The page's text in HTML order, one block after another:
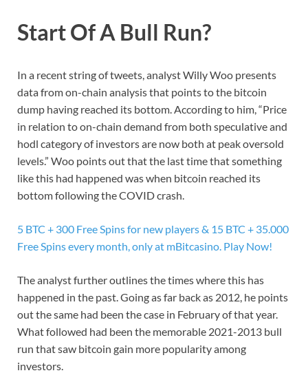
Start Of A Bull Run?
In a recent string of tweets, analyst Willy Woo presents
data from on-chain analysis that points to the bitcoin
dump having reached its bottom. According to him, “Price
in relation to on-chain demand from both speculative and
hodl category of investors are now both at peak oversold
levels.” Woo points out that the last time that something
like this had happened was when bitcoin reached its
bottom following the COVID crash.
5 BTC + 300 Free Spins for new players & 15 BTC + 35.000
Free Spins every month, only at mBitcasino. Play Now!
The analyst further outlines the times where this has
happened in the past. Going as far back as 2012, he points
out the same had been the case in February of that year.
What followed had been the memorable 2021-2013 bull
run that saw bitcoin gain more popularity among
investors.